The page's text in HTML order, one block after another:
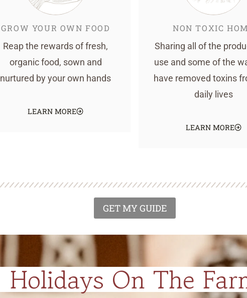
GROW YOUR OWN FOOD
Reap the rewards of fresh,
organic food, sown and
nurtured by your own hands
LEARN MORE
NON TOXIC
Sharing all of the
use and some of the
have removed toxins
daily lives
LEARN MORE
GET MY GUIDE
Holidays On The